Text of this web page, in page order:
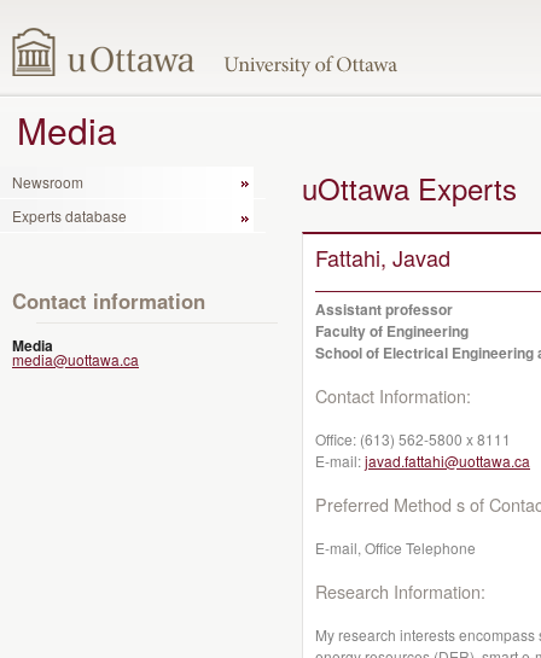
Media
Newsroom
Experts database
Contact information
Media
media@uottawa.ca
uOttawa Experts
Fattahi, Javad
Assistant professor
Faculty of Engineering
School of Electrical Engineering
Contact Information:
Office: (613) 562-5800 x 8111
E-mail:javad.fattahi@uottawa.ca
Preferred Method s of
E-mail, Office Telephone
Research Information:
My research interests